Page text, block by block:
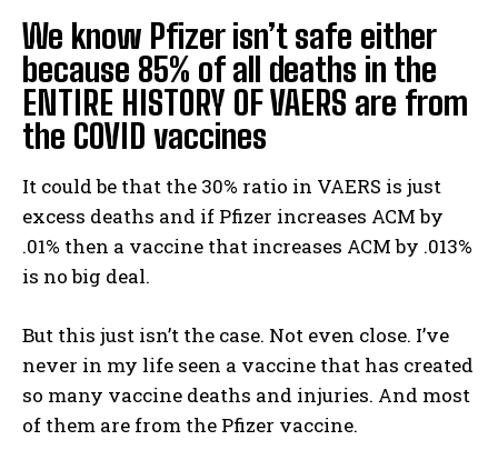
We know Pfizer isn’t safe either
because 85% of all deaths in the
ENTIRE HISTORY OF VAERS are from
the COVID vaccines
It could be that the 30% ratio in VAERS is just
excess deaths and if Pfizer increases ACM by
.01% then a vaccine that increases ACM by .013%
is no big deal.
But this just isn’t the case. Not even close. I’ve
never in my life seen a vaccine that has created
so many vaccine deaths and injuries. And most
of them are from the Pfizer vaccine.